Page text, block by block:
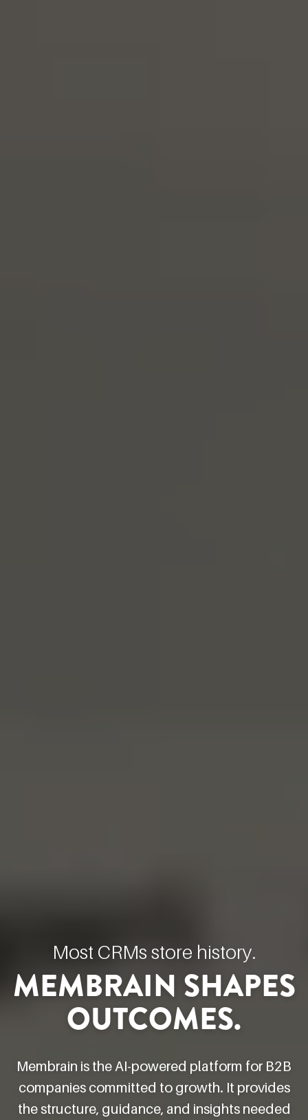
Most CRMs store history.
MEMBRAIN SHAPES
OUTCOMES.
Membrain is the AI-powered platform for B2B
companies committed to growth. It provides
the structure, guidance, and insights needed